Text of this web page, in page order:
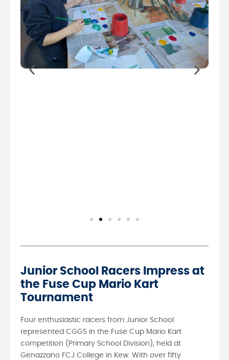
Junior School Racers Impress at
the Fuse Cup Mario Kart
Tournament
Four enthusiastic racers from Junior School
represented CGGS in the Fuse Cup Mario Kart
competition (Primary School Division), held at
Genazzano FCJ College in Kew. With over fifty